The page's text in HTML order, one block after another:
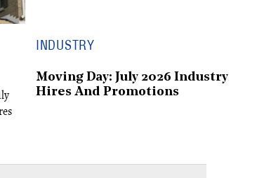
INDUSTRY
Moving Day: July 2026 Industry
Hires And Promotions